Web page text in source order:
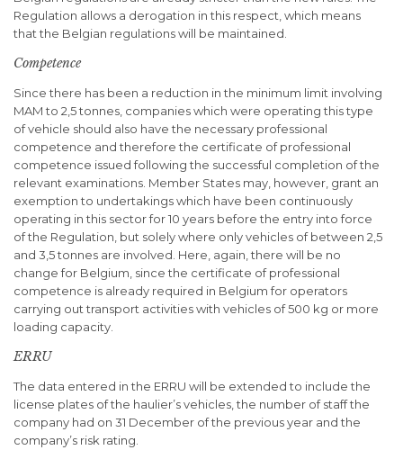
Regulation allows a derogation in this respect, which means
that the Belgian regulations will be maintained.
Competence
Since there has been a reduction in the minimum limit involving
MAM to 2,5 tonnes, companies which were operating this type
of vehicle should also have the necessary professional
competence and therefore the certificate of professional
competence issued following the successful completion of the
relevant examinations. Member States may, however, grant an
exemption to undertakings which have been continuously
operating in this sector for 10 years before the entry into force
of the Regulation, but solely where only vehicles of between 2,5
and 3,5 tonnes are involved. Here, again, there will be no
change for Belgium, since the certificate of professional
competence is already required in Belgium for operators
carrying out transport activities with vehicles of 500 kg or more
loading capacity.
ERRU
The data entered in the ERRU will be extended to include the
license plates of the haulier’s vehicles, the number of staff the
company had on 31 December of the previous year and the
company’s risk rating.